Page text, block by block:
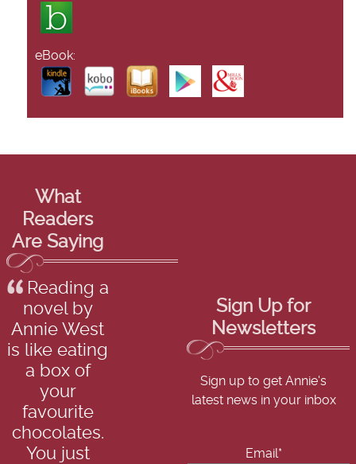
eBook:
What
Readers
Are Saying
Reading a
novel by
Annie West
is like eating
a box of
your
favourite
chocolates.
You just
Sign Up for
Newsletters
Sign up to get Annie's
latest news in your inbox
Email*